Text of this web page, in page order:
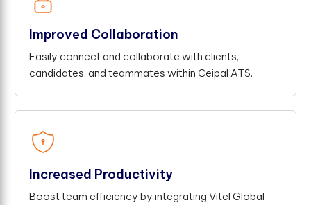
Improved Collaboration
Easily connect and collaborate with clients,
candidates, and teammates within Ceipal ATS.
Increased Productivity
Boost team efficiency by integrating Vitel Global